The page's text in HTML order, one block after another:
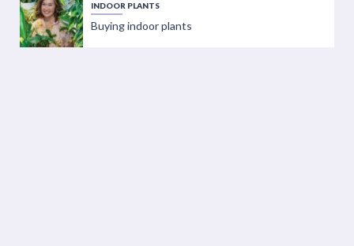
INDOOR PLANTS
Buying indoor plants